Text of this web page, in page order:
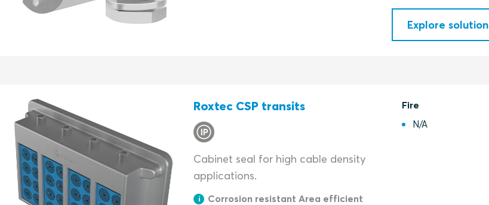
Explore solution
Roxtec CSP transits
Cabinet seal for high cable density
applications.
Corrosion resistant Area efficient
Fire
N/A